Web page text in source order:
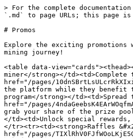
> For the complete
`.md` to page URLs; this page
# Promos
Explore the exciting promotions
mining journey!
<table data-
miner</strong></
href="/pages/
the platform while they benefit
program</strong></
href="/pages/
grab your share of the prize
</td><td>Unlock special rewards,
</tr><tr><td><strong>Raffles
href="/pages/